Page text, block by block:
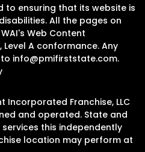
to ensuring that its website is
All the pages on
Web Content
Level A conformance. Any
info@pmifirststate.com.
Incorporated Franchise, LLC
and operated. State and
this independently
location may perform at